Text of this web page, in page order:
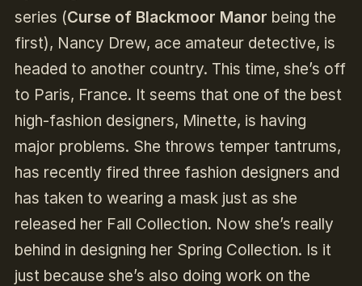
series (Curse of Blackmoor Manor being the
first), Nancy Drew, ace amateur detective, is
headed to another country. This time, she’s off
to Paris, France. It seems that one of the best
high-fashion designers, Minette, is having
major problems. She throws temper tantrums,
has recently fired three fashion designers and
has taken to wearing a mask just as she
released her Fall Collection. Now she’s really
behind in designing her Spring Collection. Is it
just because she’s also doing work on the